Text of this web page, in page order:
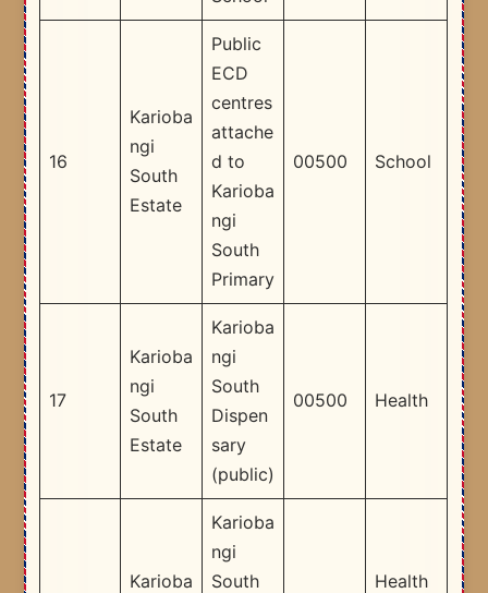
16
Karioba
ngi
South
Estate
Public
ECD
centres
attache
d to
Karioba
ngi
South
Primary
00500 School
17
Karioba
ngi
South
Estate
Karioba
ngi
South
Dispen
sary
(public)
00500 Health
Karioba
Karioba
ngi
South
Health